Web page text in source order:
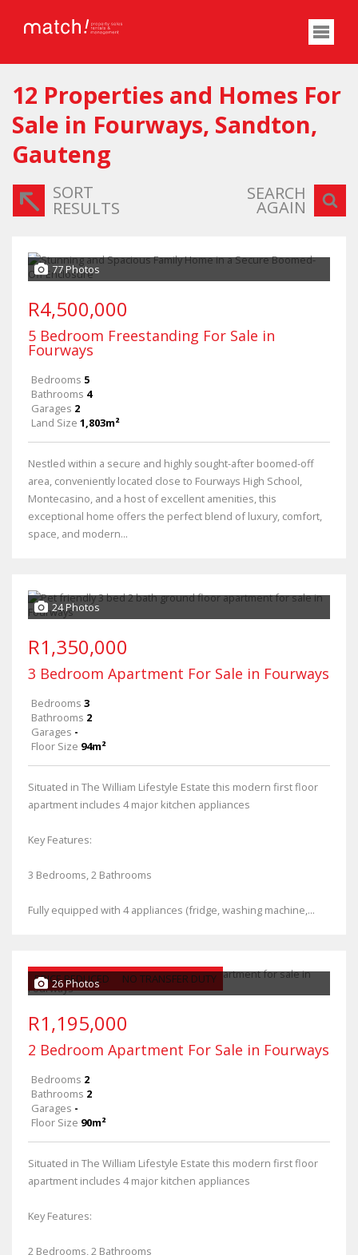
12 Properties and Homes For
Sale in Fourways, Sandton,
Gauteng
SORT
RESULTS
SEARCH
AGAIN
77 Photos
R4,500,000
5 Bedroom Freestanding For Sale in
Fourways
Bedrooms 5
Bathrooms 4
Garages 2
Land Size 1,803m²
Nestled within a secure and highly sought-after boomed-off
area, conveniently located close to Fourways High School,
Montecasino, and a host of excellent amenities, this
exceptional home offers the perfect blend of luxury, comfort,
space, and modern...
24 Photos
R1,350,000
3 Bedroom Apartment For Sale in Fourways
Bedrooms 3
Bathrooms 2
Garages -
Floor Size 94m²
Situated in The William Lifestyle Estate this modern first floor
apartment includes 4 major kitchen appliances
Key Features:
3 Bedrooms, 2 Bathrooms
Fully equipped with 4 appliances (fridge, washing machine,...
PRICE REDUCED NO TRANSFER DUTY
26 Photos
R1,195,000
2 Bedroom Apartment For Sale in Fourways
Bedrooms 2
Bathrooms 2
Garages -
Floor Size 90m²
Situated in The William Lifestyle Estate this modern first floor
apartment includes 4 major kitchen appliances
Key Features:
2 Bedrooms, 2 Bathrooms